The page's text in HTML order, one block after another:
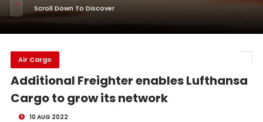
Scroll Down To Discover
Air Cargo
Additional Freighter enables Lufthansa
Cargo to grow its network
10 AUG 2022